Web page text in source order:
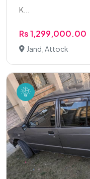
K...
Rs 1,299,000.00
Jand, Attock